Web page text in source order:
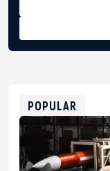
POPULAR